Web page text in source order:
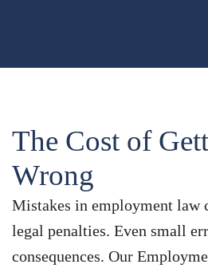
The Cost of
Wrong
Mistakes in employment law
legal penalties. Even small
consequences. Our